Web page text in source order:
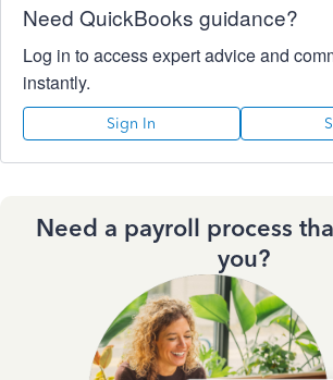
Need QuickBooks guidance?
Log in to access expert advice and
instantly.
Sign In
Need a payroll process
you?